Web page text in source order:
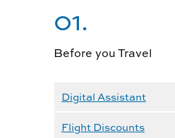
01.
Before you Travel
Digital Assistant
Flight Discounts